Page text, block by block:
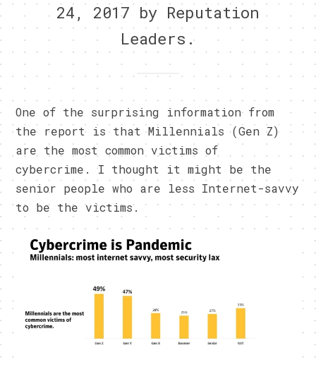
24, 2017 by Reputation
Leaders.
One of the surprising information from
the report is that Millennials (Gen Z)
are the most common victims of
cybercrime. I thought it might be the
senior people who are less Internet-savvy
to be the victims.